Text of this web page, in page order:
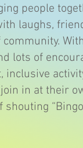
people
laughs,
lots of
inclusive
in at their
shouting